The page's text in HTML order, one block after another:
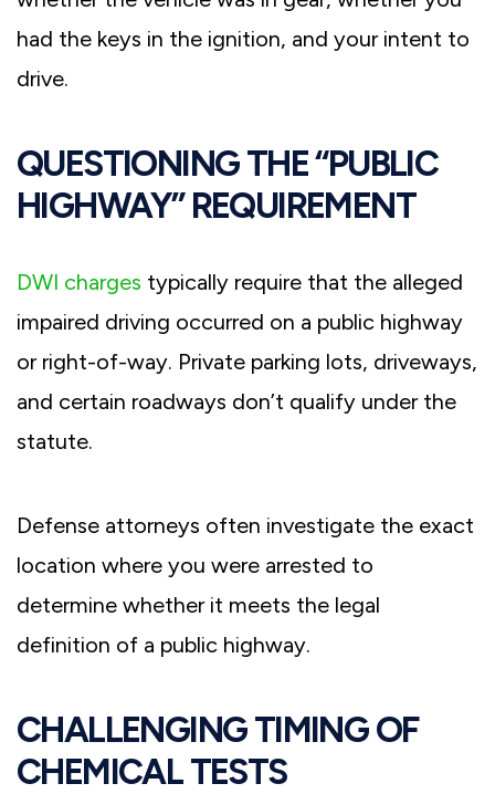
had the keys in the ignition, and your intent to
drive.
QUESTIONING THE “PUBLIC
HIGHWAY” REQUIREMENT
DWI charges typically require that the alleged
impaired driving occurred on a public highway
or right-of-way. Private parking lots, driveways,
and certain roadways don’t qualify under the
statute.
Defense attorneys often investigate the exact
location where you were arrested to
determine whether it meets the legal
definition of a public highway.
CHALLENGING TIMING OF
CHEMICAL TESTS